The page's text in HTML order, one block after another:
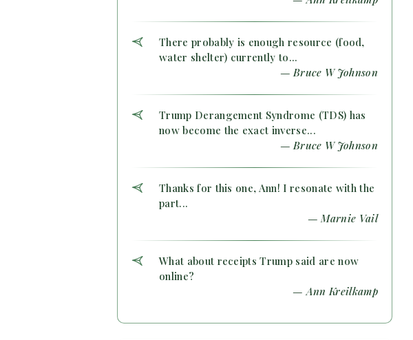
There probably is enough resource (food,
water shelter) currently to...
— Bruce W Johnson
Trump Derangement Syndrome (TDS) has
now become the exact inverse...
— Bruce W Johnson
Thanks for this one, Ann! I resonate with the
part...
— Marnie Vail
What about receipts Trump said are now
online?
— Ann Kreilkamp